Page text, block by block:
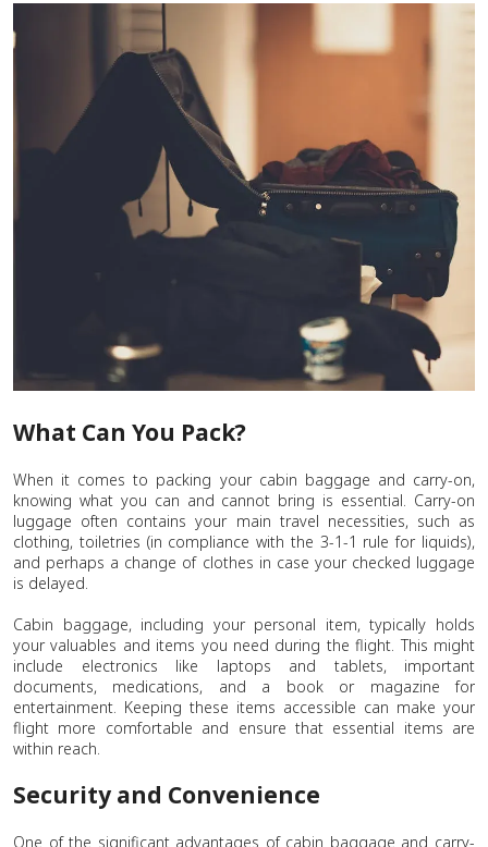
What Can You Pack?
When it comes to packing your cabin baggage and carry-on,
knowing what you can and cannot bring is essential. Carry-on
luggage often contains your main travel necessities, such as
clothing, toiletries (in compliance with the 3-1-1 rule for liquids),
and perhaps a change of clothes in case your checked luggage
is delayed.
Cabin baggage, including your personal item, typically holds
your valuables and items you need during the flight. This might
include electronics like laptops and tablets, important
documents, medications, and a book or magazine for
entertainment. Keeping these items accessible can make your
flight more comfortable and ensure that essential items are
within reach.
Security and Convenience
One of the significant advantages of cabin baggage and carry-